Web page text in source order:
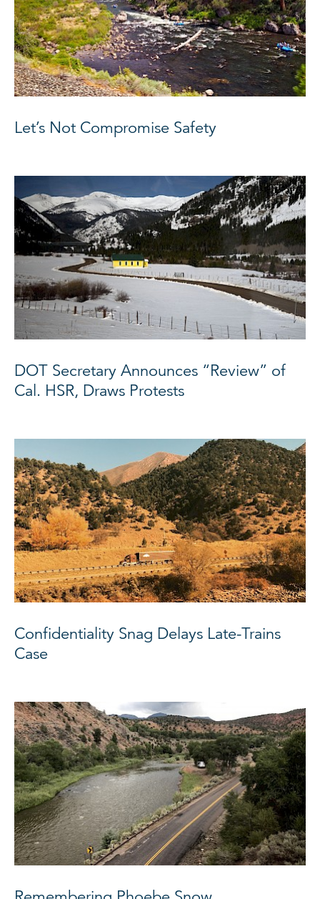
Let’s Not Compromise Safety
DOT Secretary Announces “Review” of
Cal. HSR, Draws Protests
Confidentiality Snag Delays Late-Trains
Case